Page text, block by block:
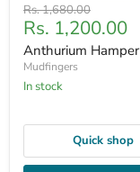
Original
price
Rs. 1,680.00
Current
price
Rs. 1,200.00
Anthurium Hamper
Mudfingers
In stock
Quick shop